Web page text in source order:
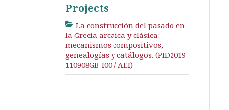
Projects
La construcción del pasado en
la Grecia arcaica y clásica:
mecanismos compositivos,
genealogías y catálogos. (PID2019-
110908GB-I00 / AEI)